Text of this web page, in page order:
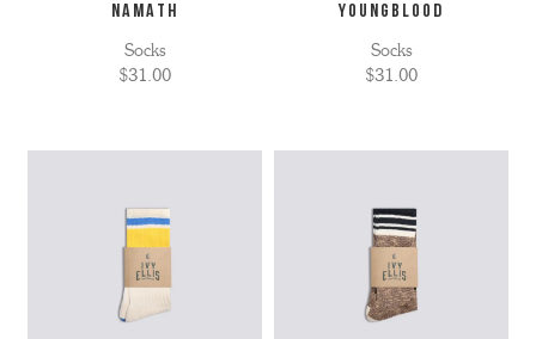
NAMATH
Socks
$31.00
YOUNGBLOOD
Socks
$31.00